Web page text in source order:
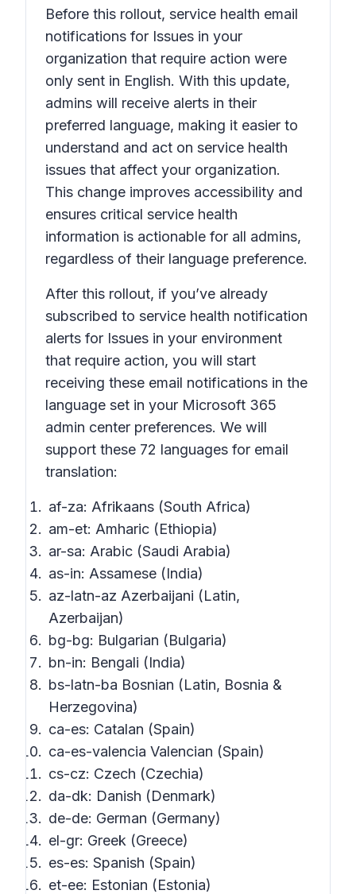
Before this rollout, service health email
notifications for Issues in your
organization that require action were
only sent in English. With this update,
admins will receive alerts in their
preferred language, making it easier to
understand and act on service health
issues that affect your organization.
This change improves accessibility and
ensures critical service health
information is actionable for all admins,
regardless of their language preference.
After this rollout, if you’ve already
subscribed to service health notification
alerts for Issues in your environment
that require action, you will start
receiving these email notifications in the
language set in your Microsoft 365
admin center preferences. We will
support these 72 languages for email
translation:
af-za: Afrikaans (South Africa)
am-et: Amharic (Ethiopia)
ar-sa: Arabic (Saudi Arabia)
as-in: Assamese (India)
az-latn-az Azerbaijani (Latin,
Azerbaijan)
bg-bg: Bulgarian (Bulgaria)
bn-in: Bengali (India)
bs-latn-ba Bosnian (Latin, Bosnia &
Herzegovina)
ca-es: Catalan (Spain)
ca-es-valencia Valencian (Spain)
cs-cz: Czech (Czechia)
da-dk: Danish (Denmark)
de-de: German (Germany)
el-gr: Greek (Greece)
es-es: Spanish (Spain)
et-ee: Estonian (Estonia)